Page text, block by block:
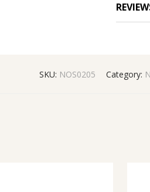
SKU: NOS0205 Category: